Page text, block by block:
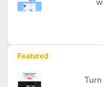
Featured